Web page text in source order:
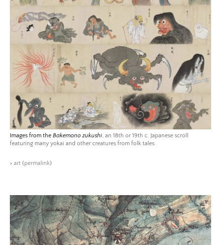
Images from the Bakemono zukushi, an 18th or 19th c. Japanese scroll
featuring many yokai and other creatures from folk tales.
> art (permalink)